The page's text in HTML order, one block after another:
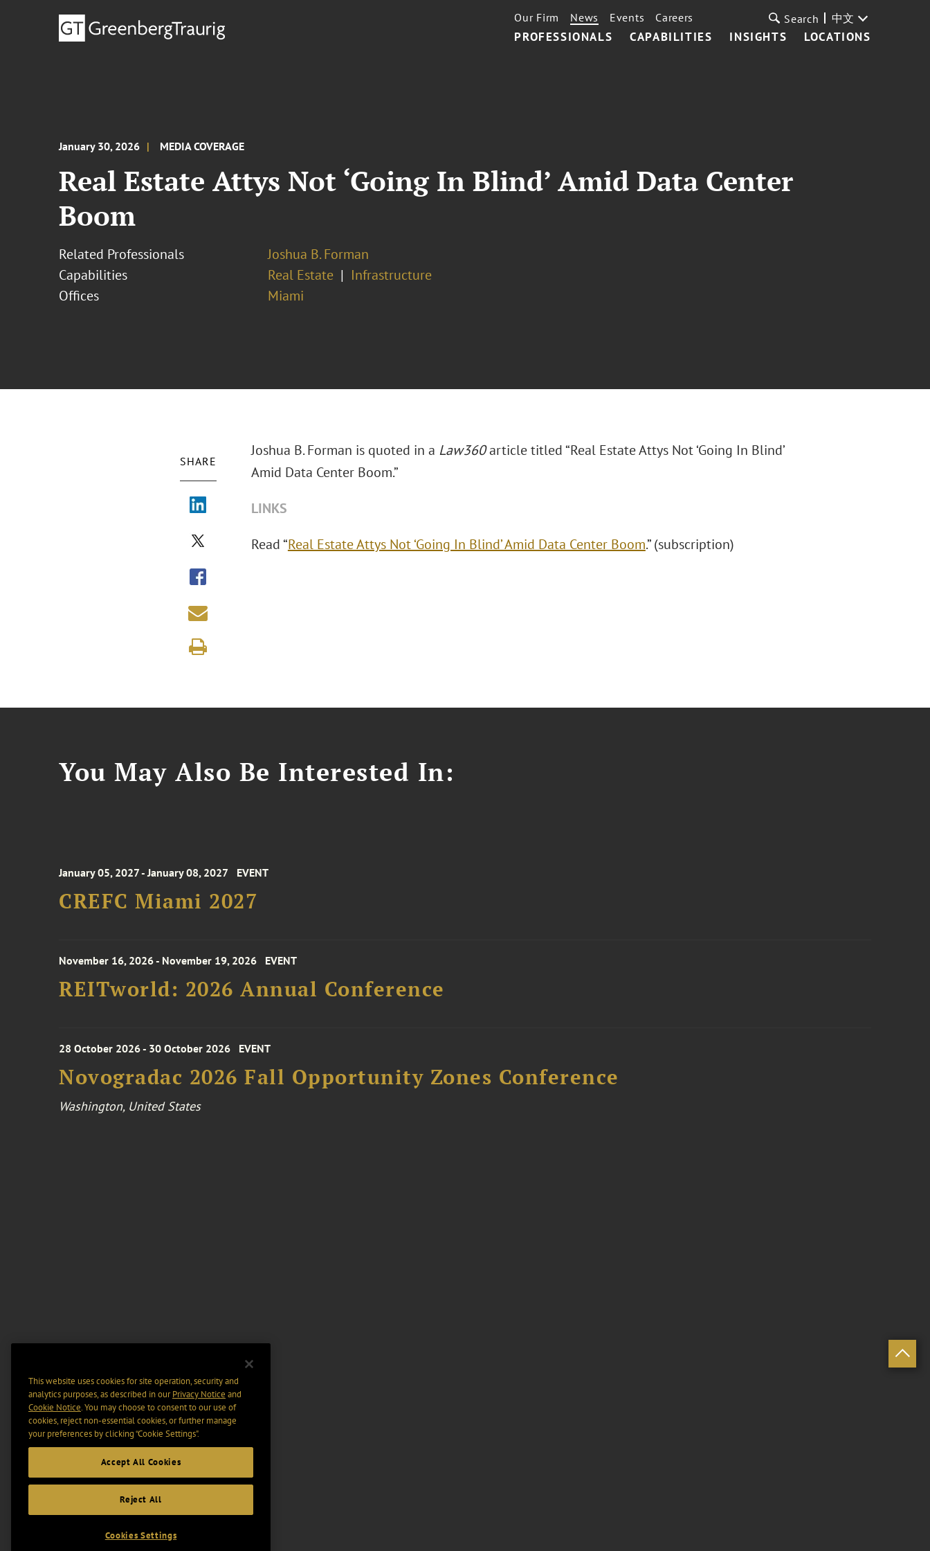
PROFESSIONALS CAPABILITIES INSIGHTS LOCATIONS
Our Firm News Events Careers Search 中文
January 30, 2026 MEDIA COVERAGE
Real Estate Attys Not ‘Going In Blind’ Amid Data Center
Boom
Related Professionals
Joshua B. Forman
Capabilities
Real Estate
Infrastructure
Offices
Miami
SHARE
Joshua B. Forman is quoted in a Law360article titled “Real Estate Attys Not ‘Going In Blind’
Amid Data Center Boom.”
LINKS
Read “Real Estate Attys Not ‘Going In Blind’ Amid Data Center Boom.” (subscription)
You May Also Be Interested In:
January 05, 2027 - January 08, 2027 EVENT
CREFC Miami 2027
November 16, 2026 - November 19, 2026 EVENT
REITworld: 2026 Annual Conference
28 October 2026 - 30 October 2026 EVENT
Novogradac 2026 Fall Opportunity Zones Conference
Washington, United States
This website uses cookies for site operation, security and
analytics purposes, as described in ourPrivacy Notice and
Cookie Notice. You may choose to consent to our use of
cookies, reject non-essential cookies, or further manage
your preferences by clicking “Cookie Settings".
Accept All Cookies
Reject All
Cookies Settings